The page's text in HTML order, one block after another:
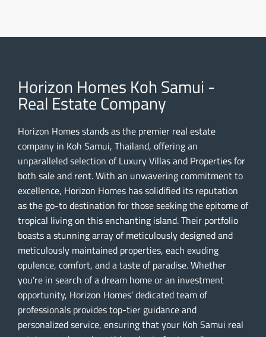
Horizon Homes Koh Samui -
Real Estate Company
Horizon Homes stands as the premier real estate
company in Koh Samui, Thailand, offering an
unparalleled selection of Luxury Villas and Properties for
both sale and rent. With an unwavering commitment to
excellence, Horizon Homes has solidified its reputation
as the go-to destination for those seeking the epitome of
tropical living on this enchanting island. Their portfolio
boasts a stunning array of meticulously designed and
meticulously maintained properties, each exuding
opulence, comfort, and a taste of paradise. Whether
you’re in search of a dream home or an investment
opportunity, Horizon Homes’ dedicated team of
professionals provides top-tier guidance and
personalized service, ensuring that your Koh Samui real